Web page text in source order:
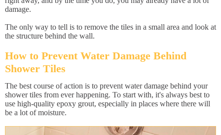
damage.
The only way to tell is to remove the tiles in a small area and look at
the structure behind the wall.
How to Prevent Water Damage Behind
Shower Tiles
The best course of action is to prevent water damage behind your
shower tiles from ever happening. To start with, it's always best to
use high-quality epoxy grout, especially in places where there will
be a lot of moisture.